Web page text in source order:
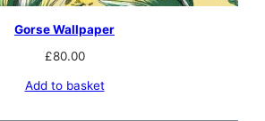
Gorse Wallpaper
£80.00
Add to basket